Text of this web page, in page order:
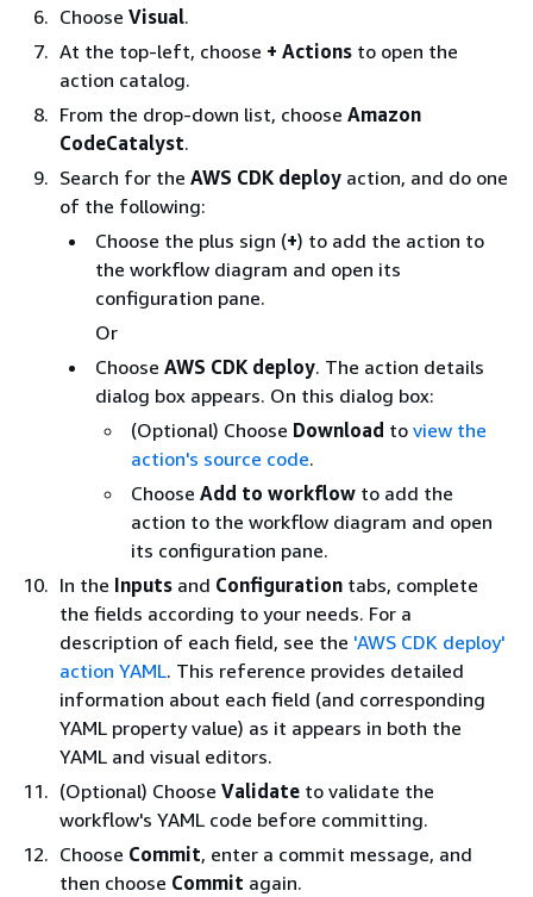
Choose Visual.
At the top-left, choose + Actions to open the
action catalog.
From the drop-down list, choose Amazon
CodeCatalyst.
Search for the AWS CDK deploy action, and do one
of the following:
Choose the plus sign (+) to add the action to
the workflow diagram and open its
configuration pane.
Or
Choose AWS CDK deploy. The action details
dialog box appears. On this dialog box:
(Optional) Choose Download to view the
action's source code.
Choose Add to workflow to add the
action to the workflow diagram and open
its configuration pane.
In the Inputs and Configuration tabs, complete
the fields according to your needs. For a
description of each field, see the 'AWS CDK deploy'
action YAML. This reference provides detailed
information about each field (and corresponding
YAML property value) as it appears in both the
YAML and visual editors.
(Optional) Choose Validate to validate the
workflow's YAML code before committing.
Choose Commit, enter a commit message, and
then choose Commit again.